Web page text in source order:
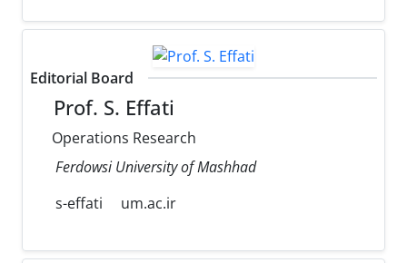
Editorial Board
Prof. S. Effati
Operations Research
Ferdowsi University of Mashhad
s-effati
um.ac.ir